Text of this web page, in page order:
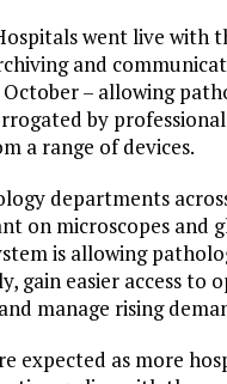
went live with
and
October – allowing
by
a range of devices.
departments
on microscopes and
is allowing
gain easier access to
manage rising
expected as more